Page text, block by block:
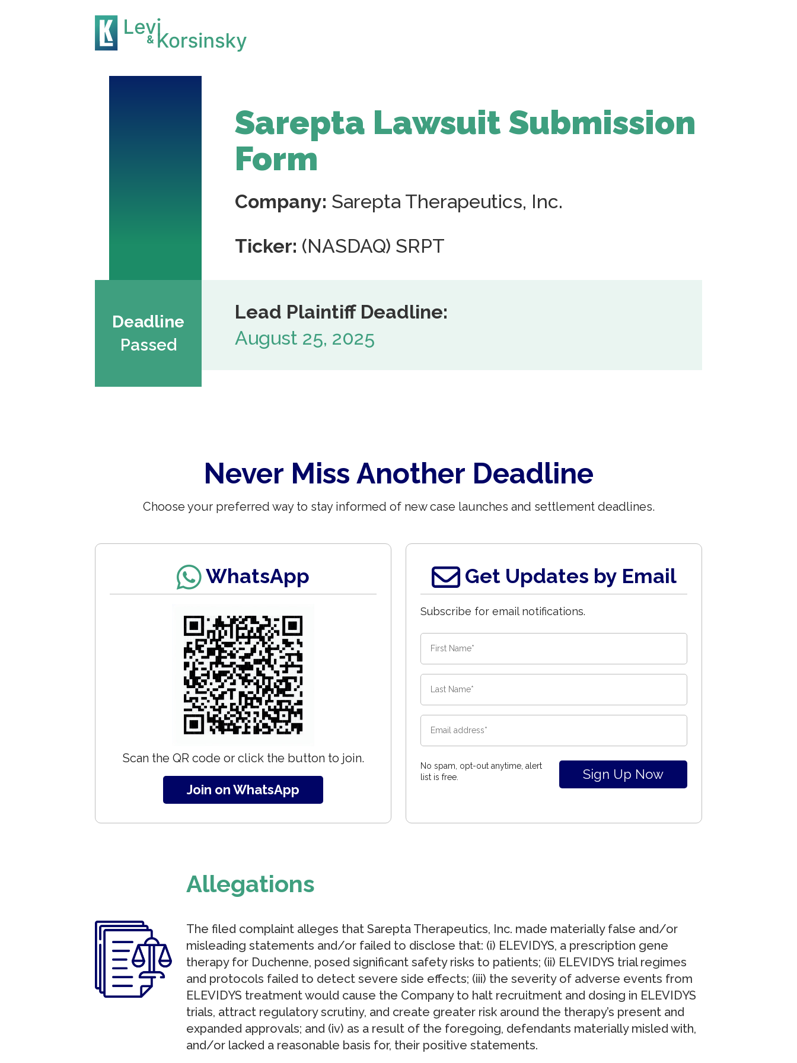
Sarepta Lawsuit Submission
Form
Company: Sarepta Therapeutics, Inc.
Ticker: (NASDAQ) SRPT
Deadline
Passed
Lead Plaintiff Deadline:
August 25, 2025
Never Miss Another Deadline
Choose your preferred way to stay informed of new case launches and settlement deadlines.
WhatsApp
Scan the QR code or click the button to join.
Join on WhatsApp
Get Updates by Email
Subscribe for email notifications.
No spam, opt-out anytime, alert
list is free.
Allegations
The filed complaint alleges that Sarepta Therapeutics, Inc. made materially false and/or
misleading statements and/or failed to disclose that: (i) ELEVIDYS, a prescription gene
therapy for Duchenne, posed significant safety risks to patients; (ii) ELEVIDYS trial regimes
and protocols failed to detect severe side effects; (iii) the severity of adverse events from
ELEVIDYS treatment would cause the Company to halt recruitment and dosing in ELEVIDYS
trials, attract regulatory scrutiny, and create greater risk around the therapy’s present and
expanded approvals; and (iv) as a result of the foregoing, defendants materially misled with,
and/or lacked a reasonable basis for, their positive statements.